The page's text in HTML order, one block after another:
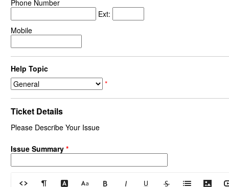
Phone Number
Ext:
Mobile
Help Topic
*
Ticket Details
Please Describe Your Issue
Issue Summary *